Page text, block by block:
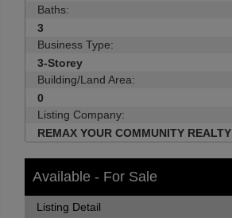
Baths:
3
Business Type:
3-Storey
Building/Land Area:
0
Listing Company:
REMAX YOUR COMMUNITY REALTY
Available - For Sale
Listing Detail